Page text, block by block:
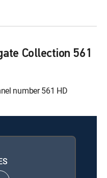
Collection 561
number 561 HD